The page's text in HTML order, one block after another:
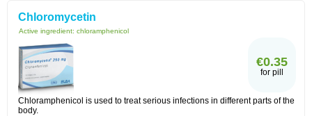
Chloromycetin
Active ingredient: chloramphenicol
€0.35
for pill
Chloramphenicol is used to treat serious infections in different parts of the
body.